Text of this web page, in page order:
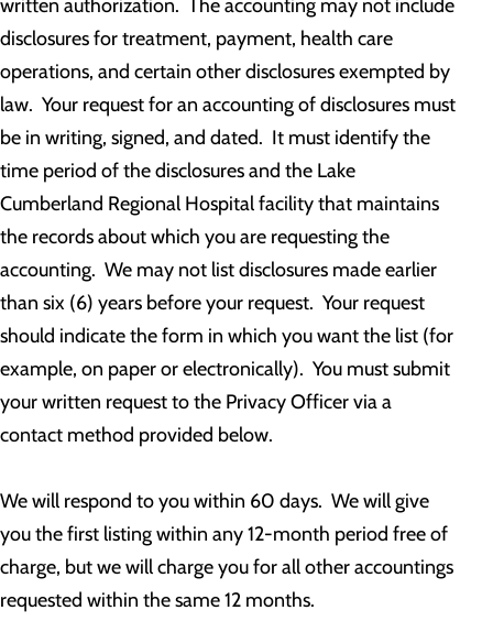
written authorization. The accounting may not include
disclosures for treatment, payment, health care
operations, and certain other disclosures exempted by
law. Your request for an accounting of disclosures must
be in writing, signed, and dated. It must identify the
time period of the disclosures and the Lake
Cumberland Regional Hospital facility that maintains
the records about which you are requesting the
accounting. We may not list disclosures made earlier
than six (6) years before your request. Your request
should indicate the form in which you want the list (for
example, on paper or electronically). You must submit
your written request to the Privacy Officer via a
contact method provided below.
We will respond to you within 60 days. We will give
you the first listing within any 12-month period free of
charge, but we will charge you for all other accountings
requested within the same 12 months.